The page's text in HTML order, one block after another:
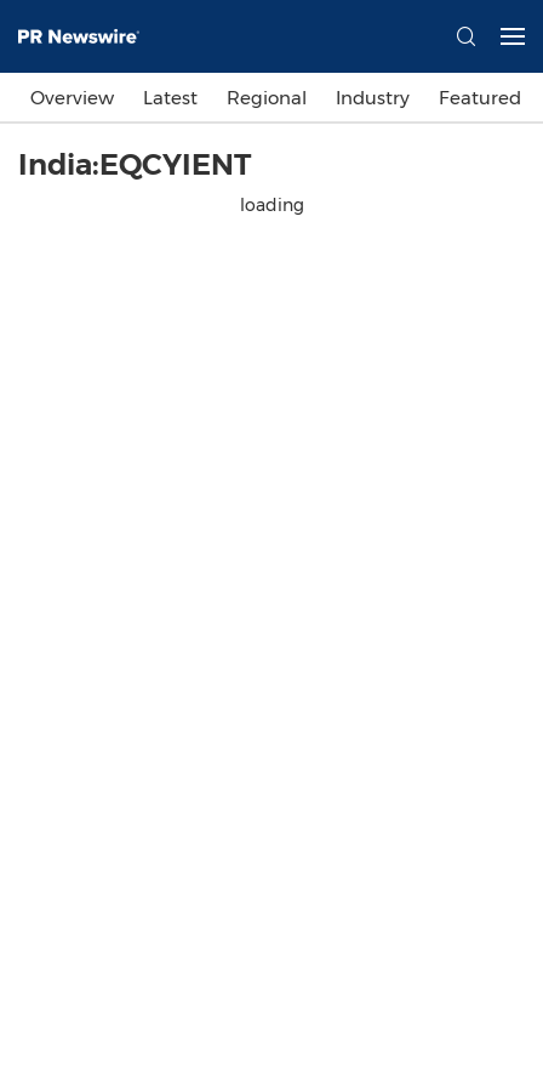
Overview Latest Regional Industry Featured
India:EQCYIENT
loading